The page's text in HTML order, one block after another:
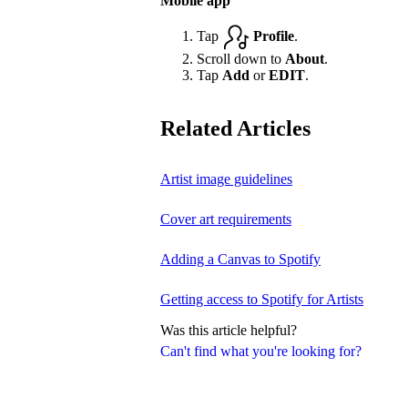
Can't find what you're looking for?
Tap Profile.
Scroll down to About.
Tap Add orEDIT.
Related Articles
Artist image guidelines
Cover art requirements
Adding a Canvas to Spotify
Getting access to Spotify for Artists
Was this article helpful?